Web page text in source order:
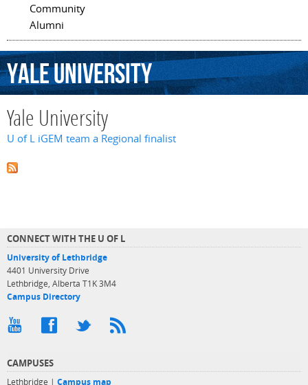
Community
Alumni
YaleUniversity
Yale University
U of L iGEM team a Regional finalist
CONNECT WITH THE U OF L
University of Lethbridge
4401 University Drive
Lethbridge, Alberta T1K 3M4
Campus Directory
CAMPUSES
Lethbridge | Campus map